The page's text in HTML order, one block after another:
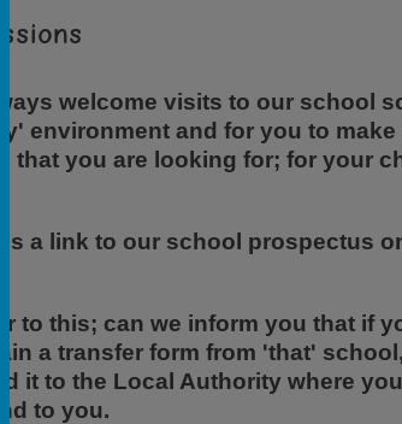
welcome visits to our school
environment and for you to
that you are looking for; for your
is a link to our school prospectus
to this; can we inform you that if
a transfer form from 'that'
it to the Local Authority where
to you.